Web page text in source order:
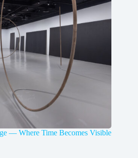
— Where Time Becomes Visible